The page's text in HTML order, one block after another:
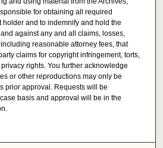
for obtaining all required
holder and to indemnify and hold the
against any and all claims, losses,
reasonable attorney fees, that
claims for copyright infringement, torts,
rights. You further acknowledge
or other reproductions may only be
prior approval. Requests will be
basis and approval will be in the